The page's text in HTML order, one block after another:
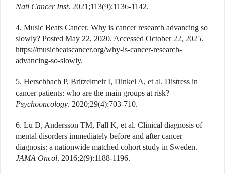
Natl Cancer Inst. 2021;113(9):1136-1142.
4. Music Beats Cancer. Why is cancer research advancing so
slowly? Posted May 22, 2020. Accessed October 22, 2025.
https://musicbeatscancer.org/why-is-cancer-research-
advancing-so-slowly.
5. Herschbach P, Britzelmeir I, Dinkel A, et al. Distress in
cancer patients: who are the main groups at risk?
Psychooncology. 2020;29(4):703-710.
6. Lu D, Andersson TM, Fall K, et al. Clinical diagnosis of
mental disorders immediately before and after cancer
diagnosis: a nationwide matched cohort study in Sweden.
JAMA Oncol. 2016;2(9):1188-1196.